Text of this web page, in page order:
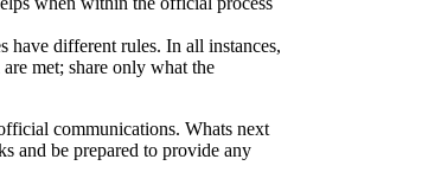
have different rules. In all instances,
met; share only what the
communications. Whats next
and be prepared to provide any